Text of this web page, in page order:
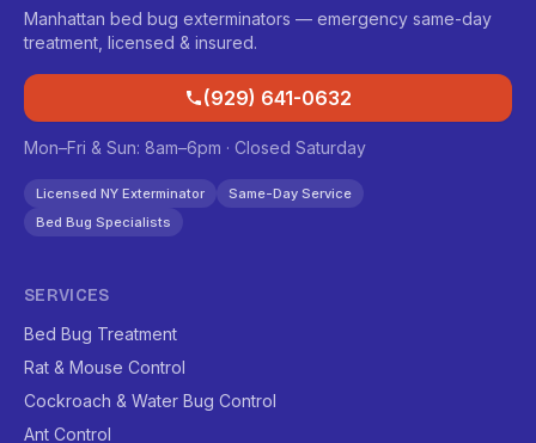
Manhattan bed bug exterminators — emergency same-day
treatment, licensed & insured.
(929) 641-0632
Mon–Fri & Sun: 8am–6pm · Closed Saturday
Licensed NY Exterminator
Same-Day Service
Bed Bug Specialists
SERVICES
Bed Bug Treatment
Rat & Mouse Control
Cockroach & Water Bug Control
Ant Control